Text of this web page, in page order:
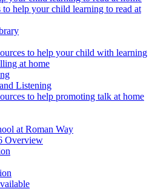
to help your child learning to read at
to help your child with learning
at home
Listening
to help promoting talk at home
at Roman Way
Overview